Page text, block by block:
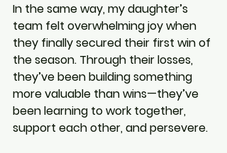
In the same way, my daughter’s
team felt overwhelming joy when
they finally secured their first win of
the season. Through their losses,
they’ve been building something
more valuable than wins—they’ve
been learning to work together,
support each other, and persevere.